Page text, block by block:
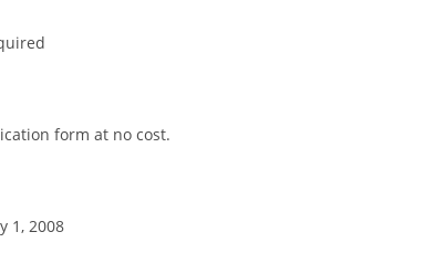
form at no cost.
1, 2008